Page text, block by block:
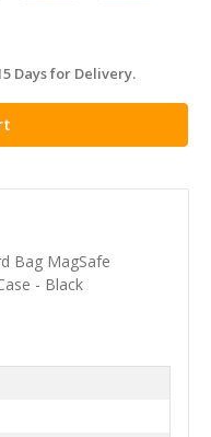
Days for Delivery.
Bag MagSafe
- Black